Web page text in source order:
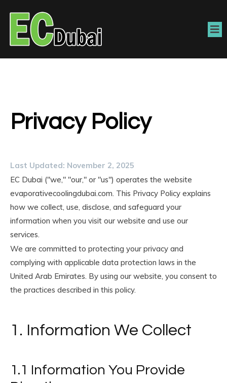
Privacy Policy
Last Updated: November 2, 2025
EC Dubai ("we," "our," or "us") operates the website
evaporativecoolingdubai.com. This Privacy Policy explains
how we collect, use, disclose, and safeguard your
information when you visit our website and use our
services.
We are committed to protecting your privacy and
complying with applicable data protection laws in the
United Arab Emirates. By using our website, you consent to
the practices described in this policy.
1. Information We Collect
1.1 Information You Provide